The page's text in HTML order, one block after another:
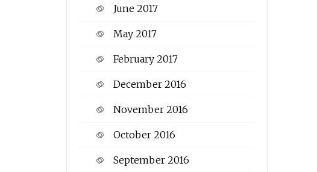
June 2017
May 2017
February 2017
December 2016
November 2016
October 2016
September 2016